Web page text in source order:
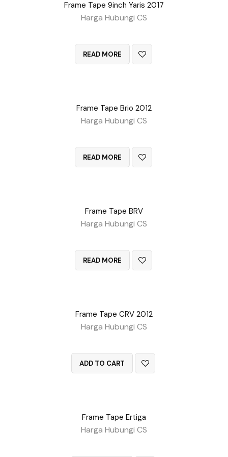
Frame Tape 9inch Yaris 2017
Harga Hubungi CS
READ MORE
Frame Tape Brio 2012
Harga Hubungi CS
READ MORE
Frame Tape BRV
Harga Hubungi CS
READ MORE
Frame Tape CRV 2012
Harga Hubungi CS
ADD TO CART
Frame Tape Ertiga
Harga Hubungi CS